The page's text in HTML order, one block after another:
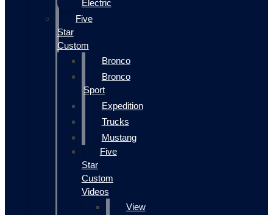
Electric
Five
Star
Custom
Bronco
Bronco
Sport
Expedition
Trucks
Mustang
Five
Star
Custom
Videos
View